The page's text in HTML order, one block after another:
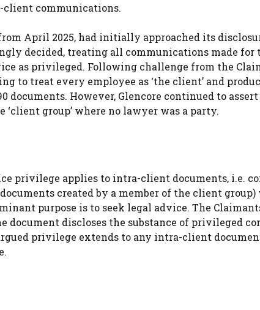
client communications.
April 2025, had initially approached its
decided, treating all communications made
as privileged. Following challenge from the
to treat every employee as ‘the client’ and
documents. However, Glencore continued to
group’ where no lawyer was a party.
privilege applies to intra-client documents, i.e.
created by a member of the client
purpose is to seek legal advice. The
document discloses the substance of privileged
privilege extends to any intra-client